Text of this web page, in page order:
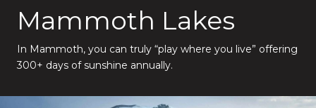
Mammoth Lakes
In Mammoth, you can truly “play where you live” offering
300+ days of sunshine annually.